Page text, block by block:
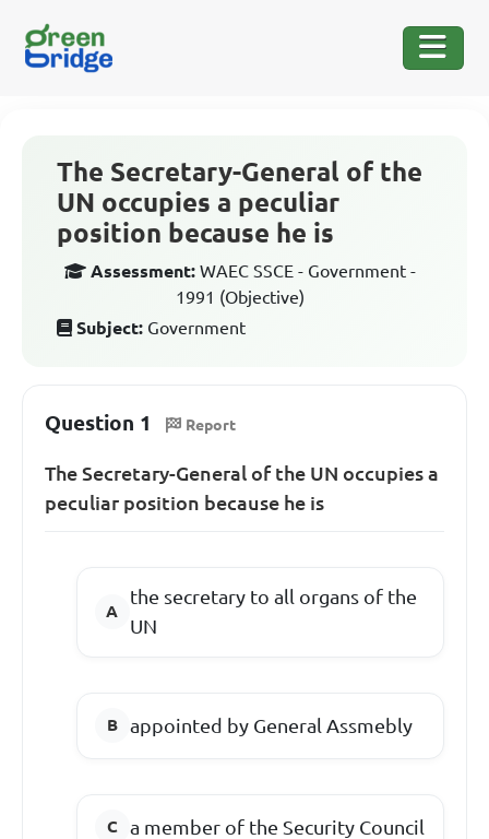
The Secretary-General of the
UN occupies a peculiar
position because he is
Assessment: WAEC SSCE - Government -
1991 (Objective)
Subject: Government
Question 1 Report
The Secretary-General of the UN occupies a
peculiar position because he is
the secretary to all organs of the
UN
appointed by General Assmebly
a member of the Security Council